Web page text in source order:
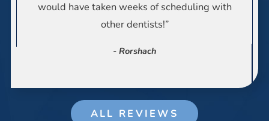
would have taken weeks of scheduling with
other dentists!”
- Rorshach
ALL REVIEWS